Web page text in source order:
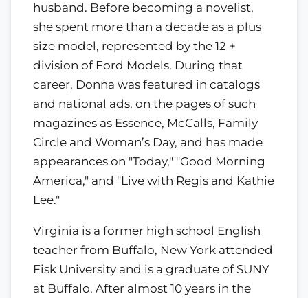
husband. Before becoming a novelist,
she spent more than a decade as a plus
size model, represented by the 12 +
division of Ford Models. During that
career, Donna was featured in catalogs
and national ads, on the pages of such
magazines as Essence, McCalls, Family
Circle and Woman’s Day, and has made
appearances on "Today," "Good Morning
America," and "Live with Regis and Kathie
Lee."
Virginia is a former high school English
teacher from Buffalo, New York attended
Fisk University and is a graduate of SUNY
at Buffalo. After almost 10 years in the